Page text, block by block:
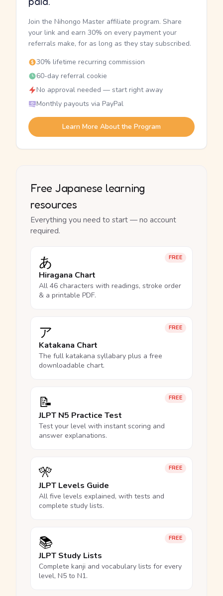
Join the Nihongo Master affiliate program. Share
your link and earn 30% on every payment your
referrals make, for as long as they stay subscribed.
30% lifetime recurring commission
60-day referral cookie
No approval needed — start right away
Monthly payouts via PayPal
Learn More About the Program
Free Japanese learning
resources
Everything you need to start — no account
required.
FREE
あ
Hiragana Chart
All 46 characters with readings, stroke order
& a printable PDF.
FREE
ア
Katakana Chart
The full katakana syllabary plus a free
downloadable chart.
FREE
📝
JLPT N5 Practice Test
Test your level with instant scoring and
answer explanations.
FREE
🎌
JLPT Levels Guide
All five levels explained, with tests and
complete study lists.
FREE
📚
JLPT Study Lists
Complete kanji and vocabulary lists for every
level, N5 to N1.